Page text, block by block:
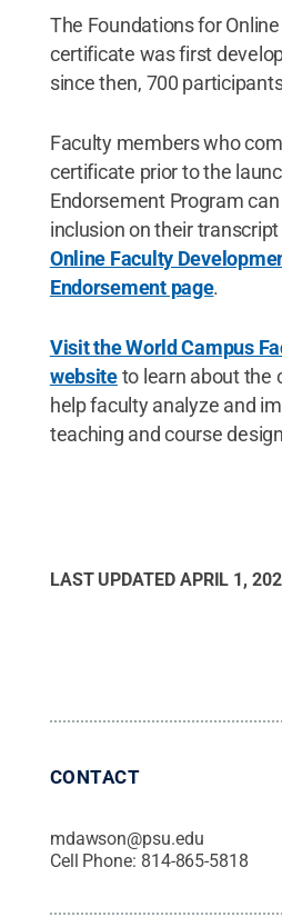
The Foundations for
certificate was first
since then, 700
Faculty members who
certificate prior to the
Endorsement Program
inclusion on their
Online Faculty
Endorsement page.
Visit the World Campus
websiteto learn about the
help faculty analyze and
teaching and course
LAST UPDATED APRIL 1,
CONTACT
mdawson@psu.edu
Cell Phone: 814-865-5818